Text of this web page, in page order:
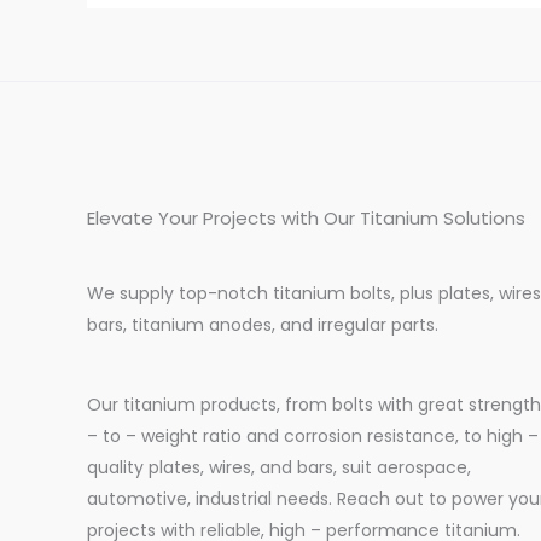
Elevate Your Projects with Our Titanium Solutions
We supply top-notch titanium bolts, plus plates,
bars, titanium anodes, and irregular parts.
Our titanium products, from bolts with great strength
– to – weight ratio and corrosion resistance, to high –
quality plates, wires, and bars, suit aerospace,
automotive, industrial needs. Reach out to power
projects with reliable, high – performance titanium.